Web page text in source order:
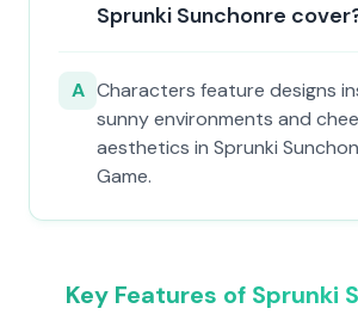
Sprunki Sunchonre
A Characters feature designs
sunny environments and
aesthetics in Sprunki
Game.
Key Features of Sprunki